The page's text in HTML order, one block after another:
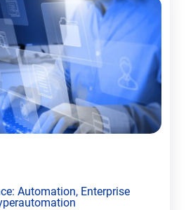
Automation, Enterprise